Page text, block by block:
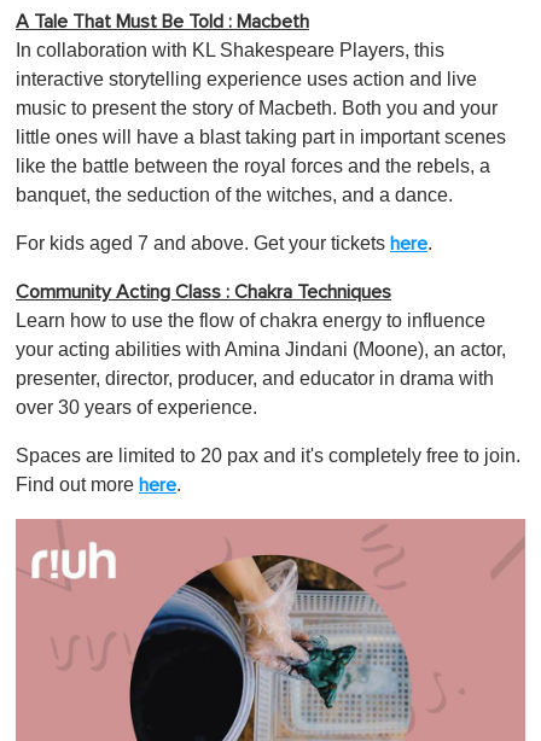
A Tale That Must Be Told : Macbeth
In collaboration with KL Shakespeare Players, this
interactive storytelling experience uses action and live
music to present the story of Macbeth. Both you and your
little ones will have a blast taking part in important scenes
like the battle between the royal forces and the rebels, a
banquet, the seduction of the witches, and a dance.
For kids aged 7 and above. Get your tickets here.
Community Acting Class : Chakra Techniques
Learn how to use the flow of chakra energy to influence
your acting abilities with Amina Jindani (Moone), an actor,
presenter, director, producer, and educator in drama with
over 30 years of experience.
Spaces are limited to 20 pax and it's completely free to join.
Find out more here.